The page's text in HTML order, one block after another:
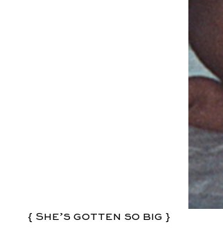
{ She’s gotten so big }